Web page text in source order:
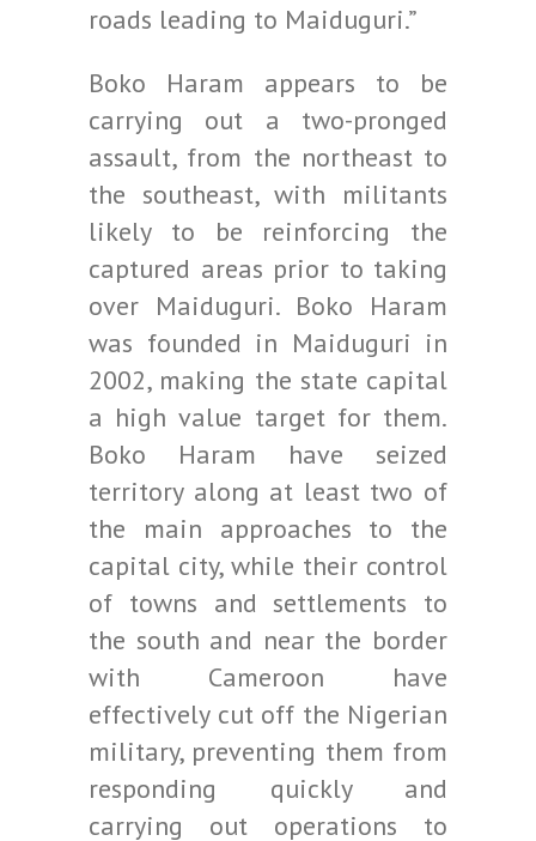
roads leading to Maiduguri.”
Boko Haram appears to be
carrying out a two-pronged
assault, from the northeast to
the southeast, with militants
likely to be reinforcing the
captured areas prior to taking
over Maiduguri. Boko Haram
was founded in Maiduguri in
2002, making the state capital
a high value target for them.
Boko Haram have seized
territory along at least two of
the main approaches to the
capital city, while their control
of towns and settlements to
the south and near the border
with Cameroon have
effectively cut off the Nigerian
military, preventing them from
responding quickly and
carrying out operations to